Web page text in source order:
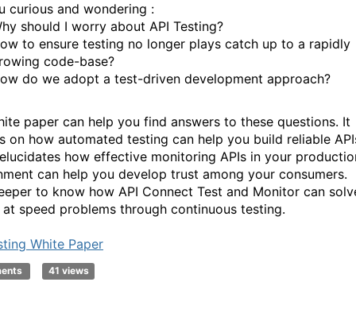
curious and wondering :
should I worry about API Testing?
to ensure testing no longer plays catch up to a rapidly
code-base?
do we adopt a test-driven development approach?
paper can help you find answers to these questions. It
on how automated testing can help you build reliable
how effective monitoring APIs in your
can help you develop trust among your consumers.
to know how API Connect Test and Monitor can
speed problems through continuous testing.
White Paper
41 views